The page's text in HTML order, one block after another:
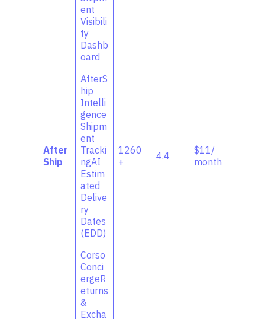
ent
Visibili
ty
Dashb
oard
After
Ship
AfterS
hip
Intelli
gence
Shipm
ent
Tracki
ngAI
Estim
ated
Delive
ry
Dates
(EDD)
1260
+
4.4
$11/
month
Corso
Conci
ergeR
eturns
&
Excha